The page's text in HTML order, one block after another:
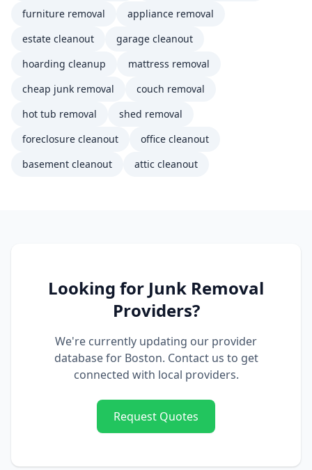
furniture removal
appliance removal
estate cleanout
garage cleanout
hoarding cleanup
mattress removal
cheap junk removal
couch removal
hot tub removal
shed removal
foreclosure cleanout
office cleanout
basement cleanout
attic cleanout
Looking for Junk Removal
Providers?
We're currently updating our provider
database for Boston. Contact us to get
connected with local providers.
Request Quotes